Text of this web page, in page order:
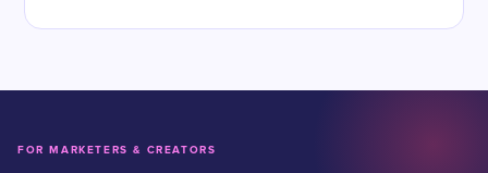
FOR MARKETERS & CREATORS